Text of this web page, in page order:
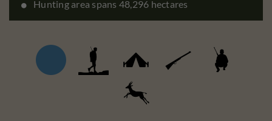
Hunting area spans 48,296 hectares